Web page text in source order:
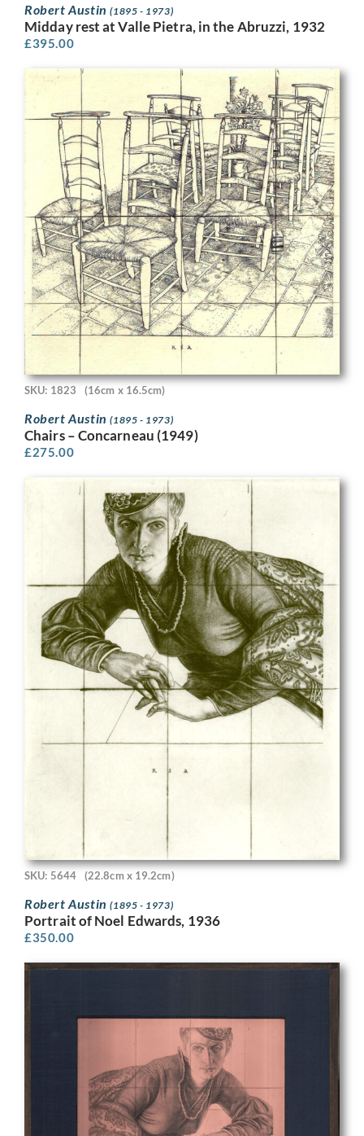
Robert Austin(1895 - 1973)
Midday rest at Valle Pietra, in the Abruzzi, 1932
£395.00
SKU: 1823 (16cm x 16.5cm)
Robert Austin(1895 - 1973)
Chairs – Concarneau (1949)
£275.00
SKU: 5644 (22.8cm x 19.2cm)
Robert Austin(1895 - 1973)
Portrait of Noel Edwards, 1936
£350.00